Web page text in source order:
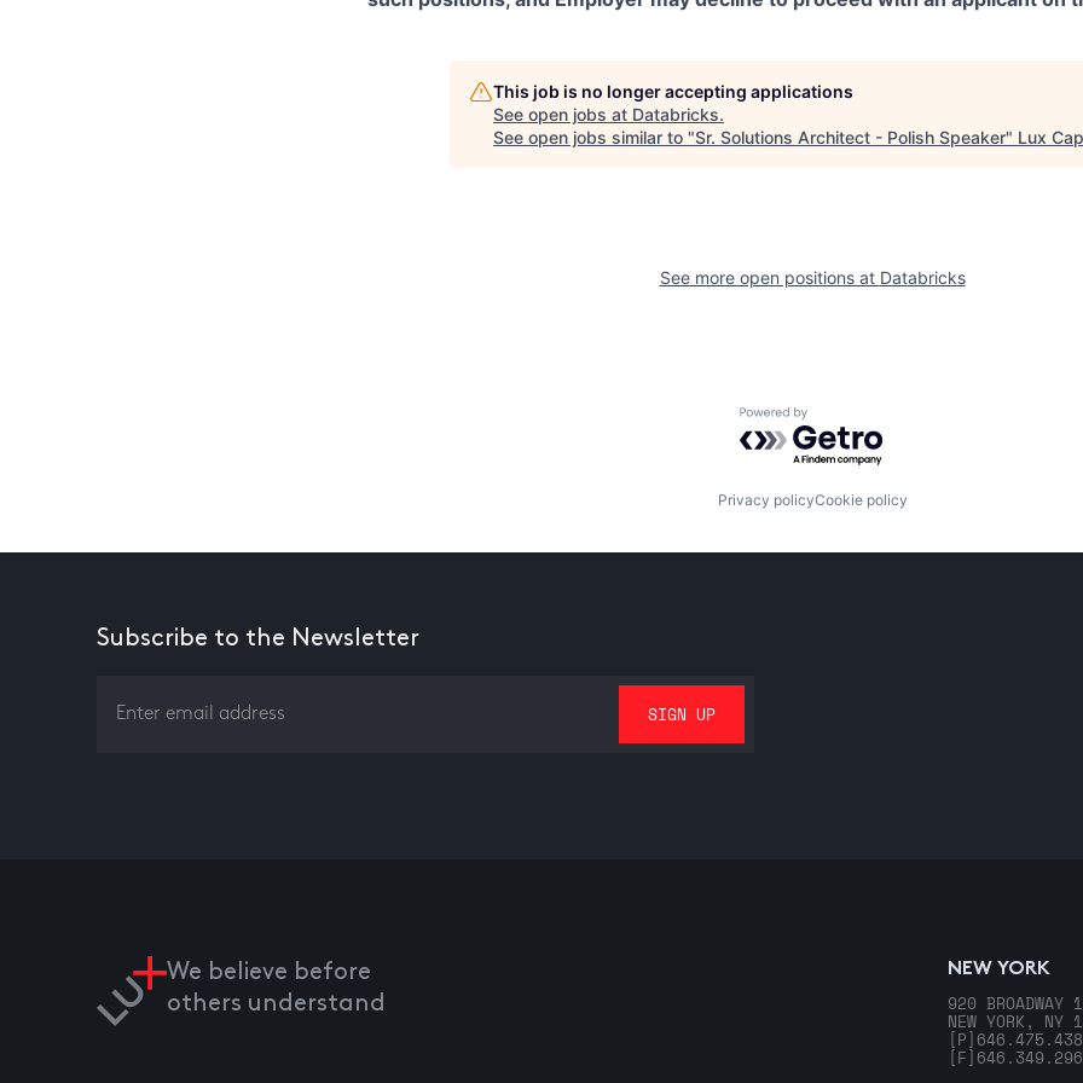
This job is no longer accepting applications
See open jobs at Databricks.
See open jobs similar to "Sr. Solutions Architect - Polish Speaker" Lux
See more open positions at Databricks
Powered by Getro.com
Privacy policyCookie policy
Subscribe to the Newsletter
We believe before
others understand
NEW YORK
920 BROADWAY
NEW YORK, NY
[P]
[F]